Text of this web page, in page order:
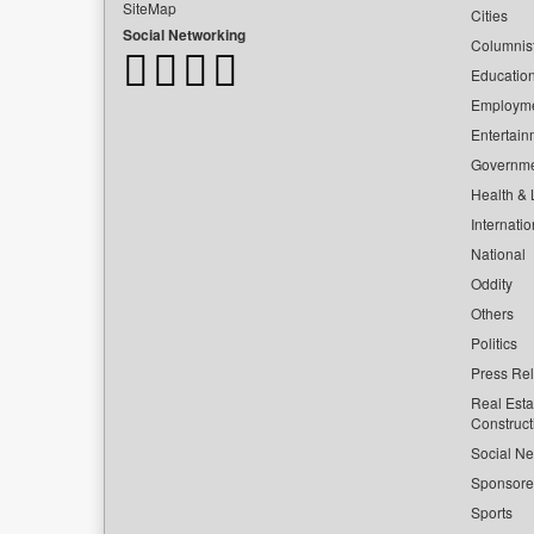
SiteMap
Social Networking
Cities
Health &
National
Oddity
Others
Politics
Press
Real
Social
Sports